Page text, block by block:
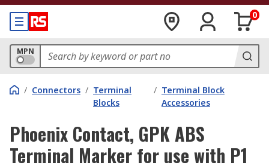
0
MPN
/ Connectors / Terminal
Blocks
/ Terminal Block
Accessories
Phoenix Contact, GPK ABS
Terminal Marker for use with P1